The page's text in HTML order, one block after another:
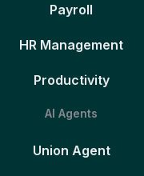
Payroll
HR Management
Productivity
AI Agents
Union Agent